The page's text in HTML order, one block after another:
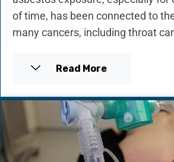
of time, has been connected to
many cancers, including throat
Read More